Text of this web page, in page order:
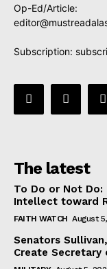
Op-Ed/Article:
Subscription:
The latest
To Do or Not Do:
Intellect toward
FAITH WATCH August
Senators
Create Secretary